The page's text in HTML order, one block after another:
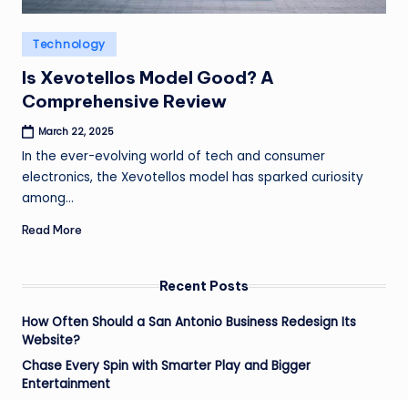
Posted
in
Technology
Is Xevotellos Model Good? A
Comprehensive Review
March 22, 2025
In the ever-evolving world of tech and consumer
electronics, the Xevotellos model has sparked curiosity
among…
Read More
Recent Posts
How Often Should a San Antonio Business Redesign Its
Website?
Chase Every Spin with Smarter Play and Bigger
Entertainment